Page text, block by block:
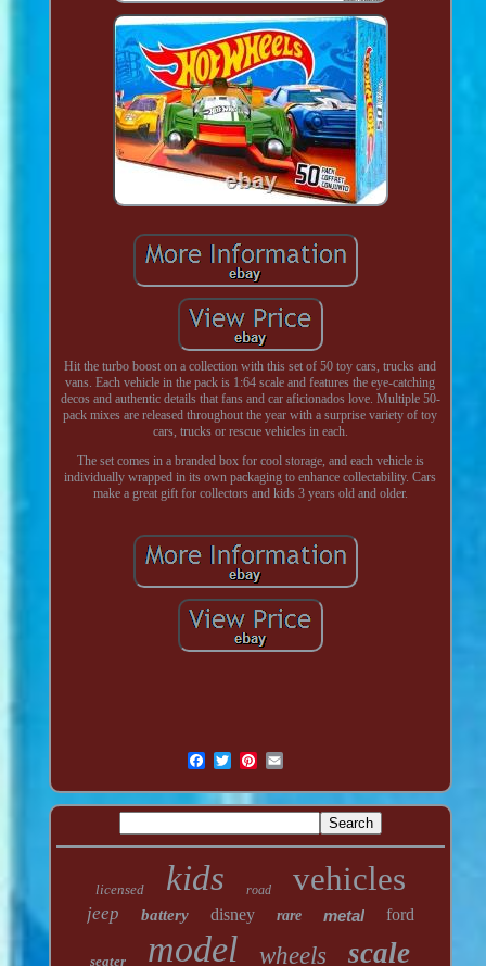
Hit the turbo boost on a collection with this set of 50 toy cars, trucks and
vans. Each vehicle in the pack is 1:64 scale and features the eye-catching
decos and authentic details that fans and car aficionados love. Multiple 50-
pack mixes are released throughout the year with a surprise variety of toy
cars, trucks or rescue vehicles in each.
The set comes in a branded box for cool storage, and each vehicle is
individually wrapped in its own packaging to enhance collectability. Cars
make a great gift for collectors and kids 3 years old and older.
licensed kids road vehicles
jeep battery disney rare metal ford
seater model wheels scale